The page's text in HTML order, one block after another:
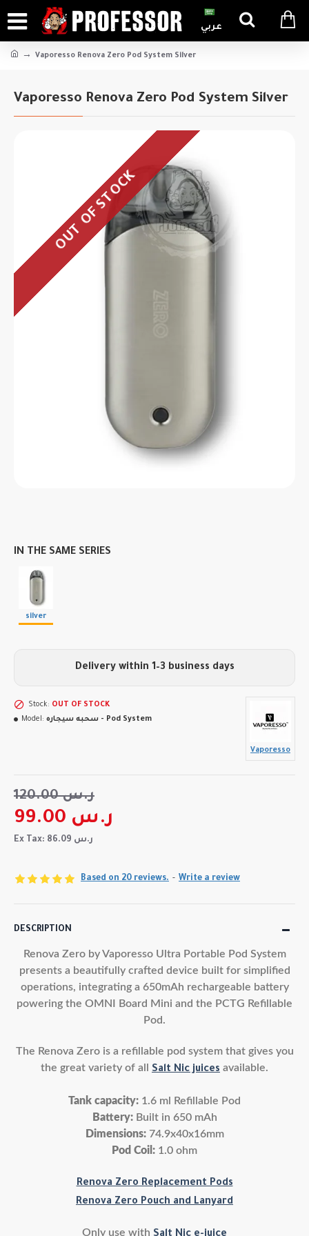
عربي
Vaporesso Renova Zero Pod System Silver
Vaporesso Renova Zero Pod System Silver
OUT OF STOCK
IN THE SAME SERIES
silver
Based on 20 reviews. - Write a review
99.00 ر.س
120.00 ر.س
Ex Tax: 86.09 ر.س
Stock: OUT OF STOCK
Model:
سحبه سيجاره - Pod System
Vaporesso
Delivery within 1–3 business days
DESCRIPTION
Renova Zero by Vaporesso Ultra Portable Pod System
presents a beautifully crafted device built for simplified
operations, integrating a 650mAh rechargeable battery
powering the OMNI Board Mini and the PCTG Refillable
Pod.
The Renova Zero is a refillable pod system that gives you
the great variety of all Salt Nic juices available.
Tank capacity: 1.6 ml Refillable Pod
Battery: Built in 650 mAh
Dimensions: 74.9x40x16mm
Pod Coil: 1.0 ohm
Renova Zero Replacement Pods
Renova Zero Pouch and Lanyard
Only use with